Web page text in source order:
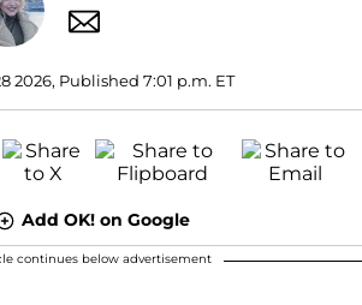
2026, Published 7:01 p.m. ET
Add OK! on Google
continues below advertisement